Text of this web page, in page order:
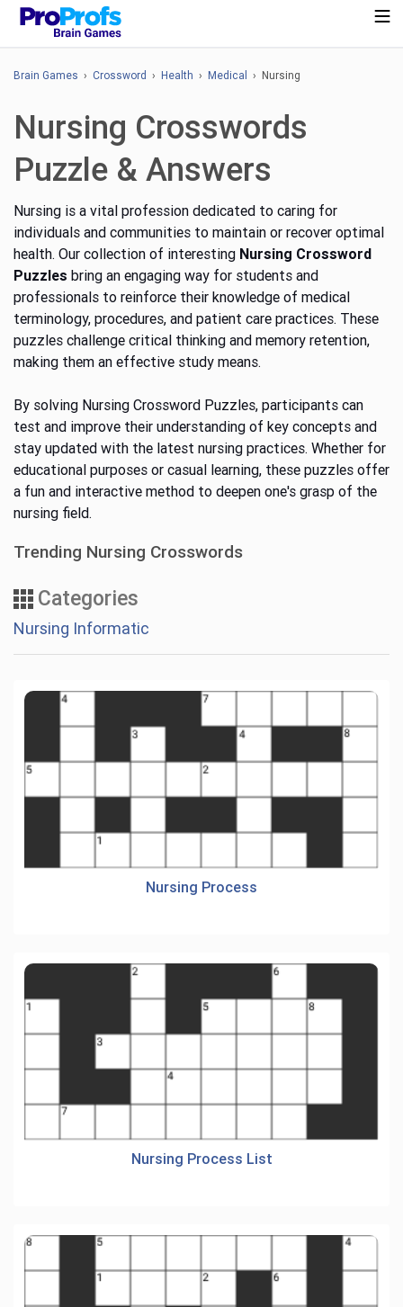
Brain Games › Crossword › Health › Medical › Nursing
Nursing Crosswords
Puzzle & Answers
Nursing is a vital profession dedicated to caring for
individuals and communities to maintain or recover optimal
health. Our collection of interesting Nursing Crossword
Puzzles bring an engaging way for students and
professionals to reinforce their knowledge of medical
terminology, procedures, and patient care practices. These
puzzles challenge critical thinking and memory retention,
making them an effective study means.
By solving Nursing Crossword Puzzles, participants can
test and improve their understanding of key concepts and
stay updated with the latest nursing practices. Whether for
educational purposes or casual learning, these puzzles offer
a fun and interactive method to deepen one's grasp of the
nursing field.
Trending Nursing Crosswords
Categories
Nursing Informatic
Nursing Process
Nursing Process List